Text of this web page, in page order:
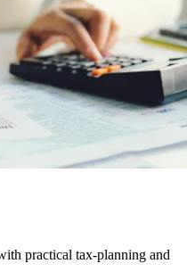
practical tax-planning and